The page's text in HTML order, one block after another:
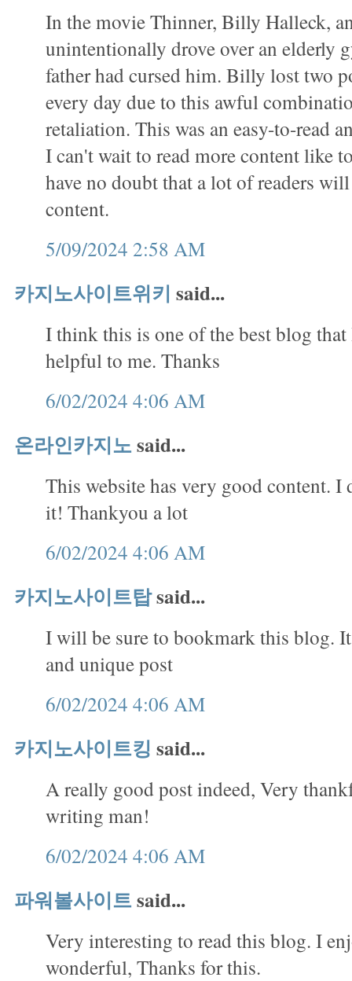
In the movie Thinner, Billy Halleck,
unintentionally drove over an elderly
father had cursed him. Billy lost two
every day due to this awful
retaliation. This was an easy-to-read
I can't wait to read more content like
have no doubt that a lot of readers
content.
5/09/2024 2:58 AM
카지노사이트위키 said...
I think this is one of the best blog
helpful to me. Thanks
6/02/2024 4:06 AM
온라인카지노said...
This website has very good content. I
it! Thankyou a lot
6/02/2024 4:06 AM
카지노사이트탑said...
I will be sure to bookmark this blog.
and unique post
6/02/2024 4:06 AM
카지노사이트킹 said...
A really good post indeed, Very
writing man!
6/02/2024 4:06 AM
파워볼사이트said...
Very interesting to read this blog. I
wonderful, Thanks for this.